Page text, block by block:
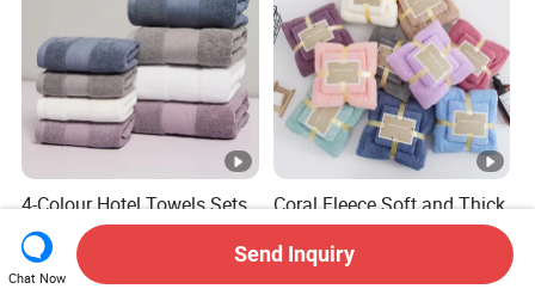
4-Colour Hotel Towels Sets
100% Cotton High Quality
White Bathroom Hand Face
Bath Washing Towels
US$0.95-5.80
Coral Fleece Soft and Thick
35X75cm 70X140cm
Microfiber Bath Towel Set
US$1.54-1.62
Chat Now
Send Inquiry